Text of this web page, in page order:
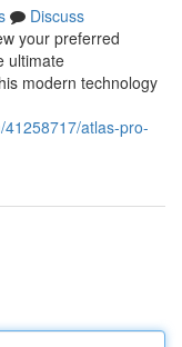
Discuss
your preferred
ultimate
modern technology
atlas-pro-